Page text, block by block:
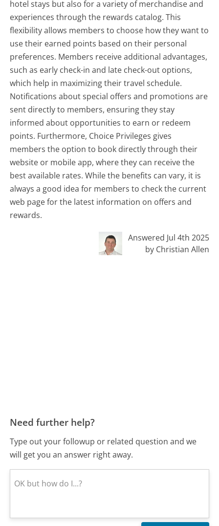
hotel stays but also for a variety of merchandise and
experiences through the rewards catalog. This
flexibility allows members to choose how they want to
use their earned points based on their personal
preferences. Members receive additional advantages,
such as early check-in and late check-out options,
which help in maximizing their travel schedule.
Notifications about special offers and promotions are
sent directly to members, ensuring they stay
informed about opportunities to earn or redeem
points. Furthermore, Choice Privileges gives
members the option to book directly through their
website or mobile app, where they can receive the
best available rates. While the benefits can vary, it is
always a good idea for members to check the current
web page for the latest information on offers and
rewards.
Answered Jul 4th 2025
by Christian Allen
Need further help?
Type out your followup or related question and we
will get you an answer right away.